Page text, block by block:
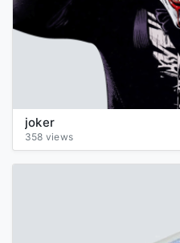
joker
358 views